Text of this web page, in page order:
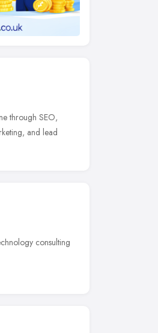
through SEO,
and lead
consulting